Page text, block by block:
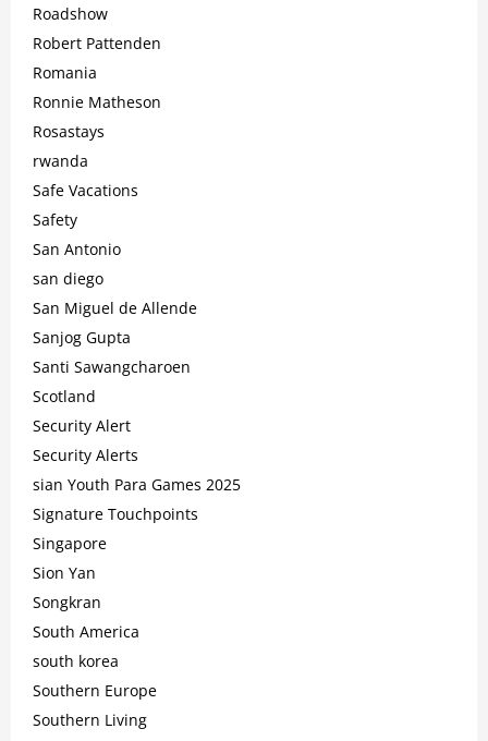
Roadshow
Robert Pattenden
Romania
Ronnie Matheson
Rosastays
rwanda
Safe Vacations
Safety
San Antonio
san diego
San Miguel de Allende
Sanjog Gupta
Santi Sawangcharoen
Scotland
Security Alert
Security Alerts
sian Youth Para Games 2025
Signature Touchpoints
Singapore
Sion Yan
Songkran
South America
south korea
Southern Europe
Southern Living